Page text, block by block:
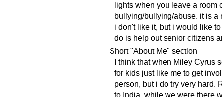
lights when you leave a room
bullying/bullying/abuse. it is a
i don't like it, but i would like
do is help out senior citizens
Short "About Me" section
I think that when Miley Cyrus
for kids just like me to get
person, but i do try very hard.
to India. while we were there